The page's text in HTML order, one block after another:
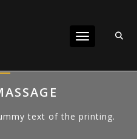
Toggle
text of the printing.